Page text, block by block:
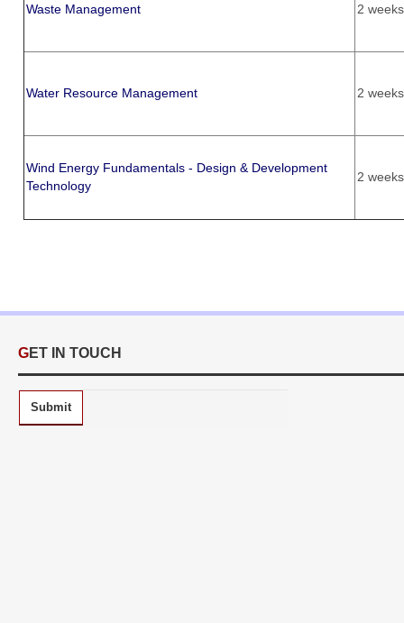
Waste Management 2 weeks
Water Resource Management 2 weeks
Wind Energy Fundamentals - Design & Development
Technology
2 weeks
GET IN TOUCH
Submit